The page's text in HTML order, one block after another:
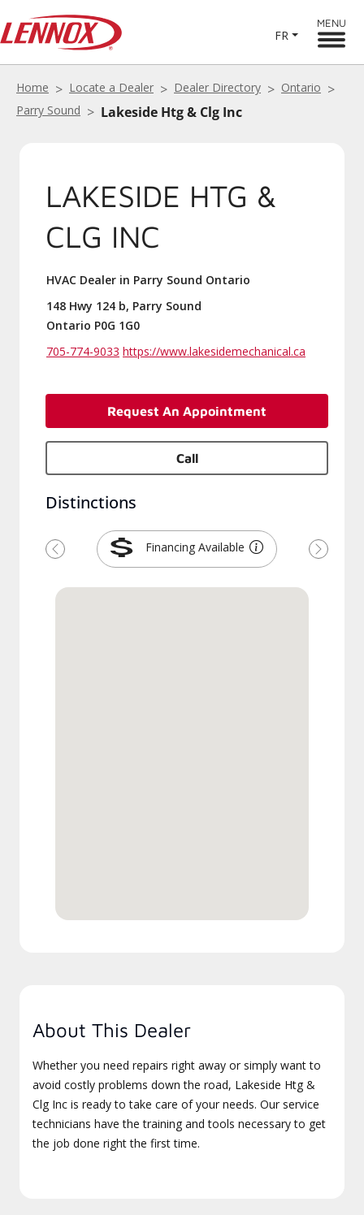
FR
MENU
Home Locate a Dealer Dealer Directory
Ontario
Parry Sound
Lakeside Htg & Clg Inc
LAKESIDE HTG &
CLG INC
HVAC Dealer in Parry Sound Ontario
148 Hwy 124 b, Parry Sound
Ontario P0G 1G0
705-774-9033 https://www.lakesidemechanical.ca
Request An Appointment
Call
Distinctions
Financing Available
Previous Next
About This Dealer
Whether you need repairs right away or simply want to
avoid costly problems down the road, Lakeside Htg &
Clg Inc is ready to take care of your needs. Our service
technicians have the training and tools necessary to get
the job done right the first time.